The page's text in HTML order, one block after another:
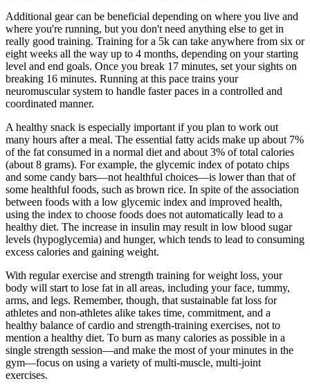
Additional gear can be beneficial depending on where you live and
where you're running, but you don't need anything else to get in
really good training. Training for a 5k can take anywhere from six or
eight weeks all the way up to 4 months, depending on your starting
level and end goals. Once you break 17 minutes, set your sights on
breaking 16 minutes. Running at this pace trains your
neuromuscular system to handle faster paces in a controlled and
coordinated manner.
A healthy snack is especially important if you plan to work out
many hours after a meal. The essential fatty acids make up about 7%
of the fat consumed in a normal diet and about 3% of total calories
(about 8 grams). For example, the glycemic index of potato chips
and some candy bars—not healthful choices—is lower than that of
some healthful foods, such as brown rice. In spite of the association
between foods with a low glycemic index and improved health,
using the index to choose foods does not automatically lead to a
healthy diet. The increase in insulin may result in low blood sugar
levels (hypoglycemia) and hunger, which tends to lead to consuming
excess calories and gaining weight.
With regular exercise and strength training for weight loss, your
body will start to lose fat in all areas, including your face, tummy,
arms, and legs. Remember, though, that sustainable fat loss for
athletes and non-athletes alike takes time, commitment, and a
healthy balance of cardio and strength-training exercises, not to
mention a healthy diet. To burn as many calories as possible in a
single strength session—and make the most of your minutes in the
gym—focus on using a variety of multi-muscle, multi-joint
exercises.